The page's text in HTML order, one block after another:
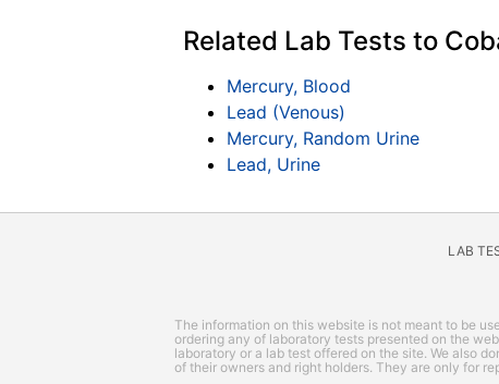
Related Lab Tests to
Mercury, Blood
Lead (Venous)
Mercury, Random Urine
Lead, Urine
LAB
The information on this website is not meant to be
ordering any of laboratory tests presented on the
laboratory or a lab test offered on the site. We also
of their owners and right holders. They are only for